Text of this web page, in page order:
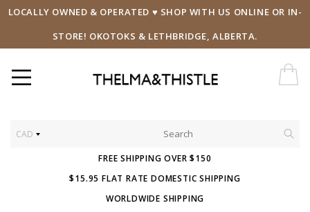
LOCALLY OWNED & OPERATED ♥ SHOP WITH US ONLINE OR IN-
STORE! OKOTOKS & LETHBRIDGE, ALBERTA.
CAD
FREE SHIPPING OVER $150
$15.95 FLAT RATE DOMESTIC SHIPPING
WORLDWIDE SHIPPING